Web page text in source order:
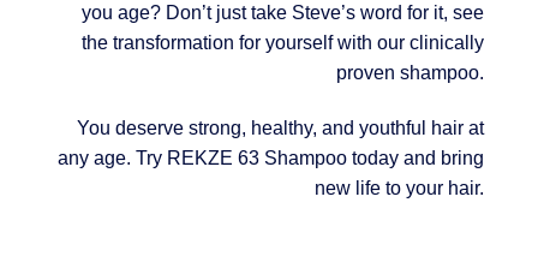
you age? Don’t just take Steve’s word for it, see
the transformation for yourself with our clinically
proven shampoo.
You deserve strong, healthy, and youthful hair at
any age. Try REKZE 63 Shampoo today and bring
new life to your hair.